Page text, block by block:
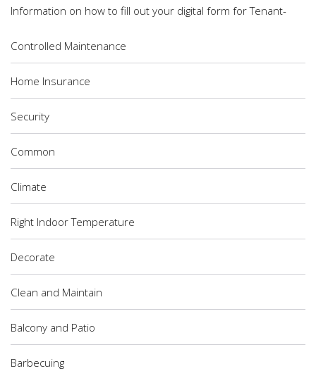
Information on how to fill out your digital form for Tenant-
Controlled Maintenance
Home Insurance
Security
Common
Climate
Right Indoor Temperature
Decorate
Clean and Maintain
Balcony and Patio
Barbecuing